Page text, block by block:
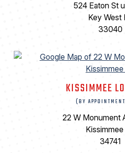
524 Eaton St
Key West
33040
KISSIMMEE
(BY
22 W Monument
34741